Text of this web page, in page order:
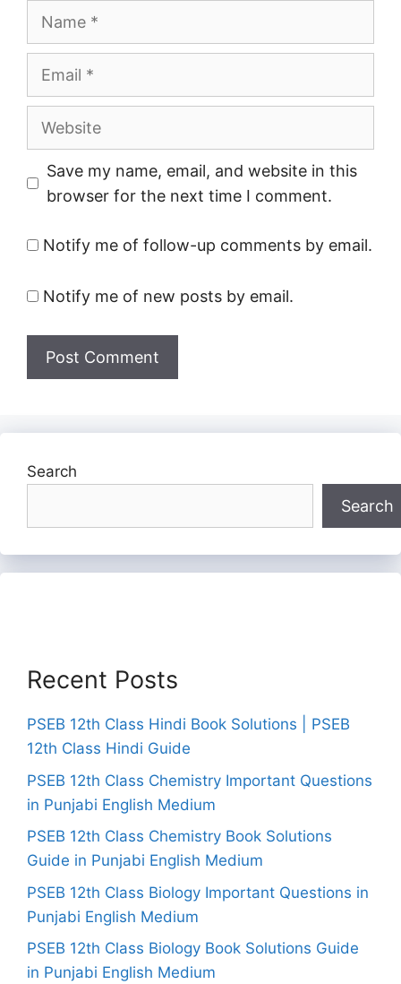
Website
Save my name, email, and website in this
browser for the next time I comment.
Notify me of follow-up comments by email.
Notify me of new posts by email.
Search
Search
Recent Posts
PSEB 12th Class Hindi Book Solutions | PSEB
12th Class Hindi Guide
PSEB 12th Class Chemistry Important Questions
in Punjabi English Medium
PSEB 12th Class Chemistry Book Solutions
Guide in Punjabi English Medium
PSEB 12th Class Biology Important Questions in
Punjabi English Medium
PSEB 12th Class Biology Book Solutions Guide
in Punjabi English Medium